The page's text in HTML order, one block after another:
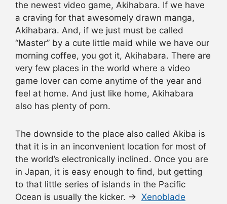
the newest video game, Akihabara. If we have
a craving for that awesomely drawn manga,
Akihabara. And, if we just must be called
“Master” by a cute little maid while we have our
morning coffee, you got it, Akihabara. There are
very few places in the world where a video
game lover can come anytime of the year and
feel at home. And just like home, Akihabara
also has plenty of porn.
The downside to the place also called Akiba is
that it is in an inconvenient location for most of
the world’s electronically inclined. Once you are
in Japan, it is easy enough to find, but getting
to that little series of islands in the Pacific
Ocean is usually the kicker. → Xenoblade